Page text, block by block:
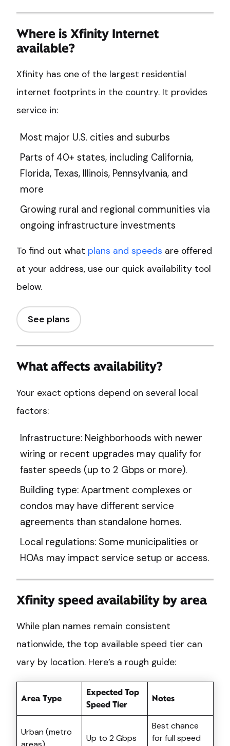
Where is Xfinity Internet
available?
Xfinity has one of the largest residential
internet footprints in the country. It provides
service in:
Most major U.S. cities and suburbs
Parts of 40+ states, including California,
Florida, Texas, Illinois, Pennsylvania, and
more
Growing rural and regional communities via
ongoing infrastructure investments
To find out what plans and speeds are offered
at your address, use our quick availability tool
below.
See plans
What affects availability?
Your exact options depend on several local
factors:
Infrastructure: Neighborhoods with newer
wiring or recent upgrades may qualify for
faster speeds (up to 2 Gbps or more).
Building type: Apartment complexes or
condos may have different service
agreements than standalone homes.
Local regulations: Some municipalities or
HOAs may impact service setup or access.
Xfinity speed availability by area
While plan names remain consistent
nationwide, the top available speed tier can
vary by location. Here’s a rough guide:
Area Type
Expected Top
Speed Tier
Notes
Urban (metro
Up to 2 Gbps
Best chance
for full speed